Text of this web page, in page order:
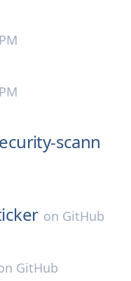
scann
on GitHub
GitHub